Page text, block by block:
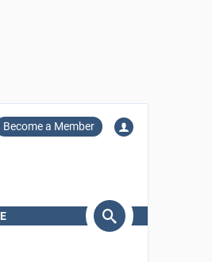
Become a Member